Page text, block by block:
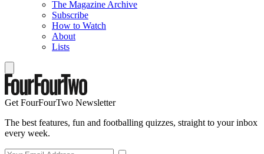
The Magazine Archive
Subscribe
How to Watch
About
Lists
Get FourFourTwo Newsletter
The best features, fun and footballing quizzes, straight to your inbox
every week.